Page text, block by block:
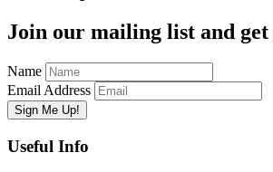
Join our mailing list and get
Name
Email Address
Useful Info